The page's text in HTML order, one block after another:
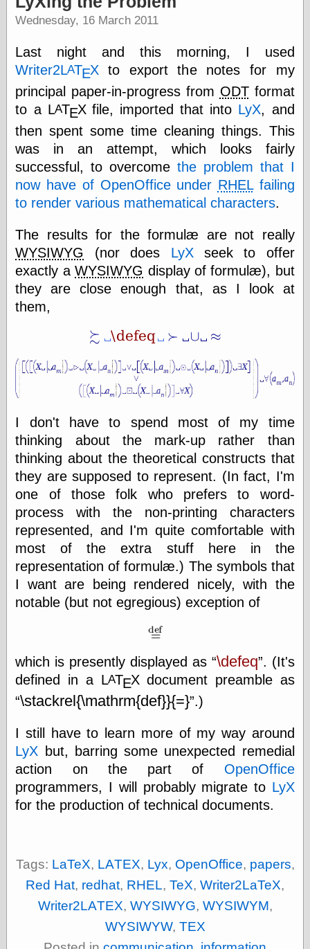
speaking
“0.5” when
writing and “zero
point five” when
speaking
“.5” when
writing and “zero
point five” when
speaking
“0⋅5” when
writing and “point
five” when
speaking
writing and “zero
point five” when
“0,5” when
writing
sense of shame
View Results
Polls Archive
Recent Posts
Tariffs Cause
(Price-)Inflation
A Prediction of
Violence
More Refactoring
Refactoring
The Significance
of Underlying
Variance for
Social Outcomes
Categories
art
communication
disturbing the
peace
earthquakes
economics
electronics
epistemology
information
technology
metaphysics
news
personal
physical science
Wednesday, 16 March 2011
Last night and this morning, I used
Writer2LAΤΕΧto export the notes for my
principal paper-in-progress from ODTformat
to a LAΤΕΧfile, imported that into LyX, and
then spent some time cleaning things. This
was in an attempt, which looks fairly
successful, to overcome the problem that I
now have of OpenOffice under RHELfailing
to render various mathematical characters.
The results for the formulæ are not really
WYSIWYG
(nor does LyXseek to offer
exactly aWYSIWYG display of formulæ), but
they are close enough that, as I look at
them,
I don't have to spend most of my time
thinking about the mark-up rather than
thinking about the theoretical constructs that
they are supposed to represent. (In fact, I'm
one of those folk who prefers to word-
process with the non-printing characters
represented, and I'm quite comfortable with
most of the extra stuff here in the
representation of formulæ.) The symbols that
I want are being rendered nicely, with the
notable (but not egregious) exception of
which is presently displayed as \defeq . (It's
defined in a LAΤΕΧdocument preamble as
\stackrel{\mathrm{def}}{=} .)
I still have to learn more of my way around
LyX but, barring some unexpected remedial
action on the part of OpenOffice
programmers, I will probably migrate to LyX
for the production of technical documents.
Tags: LaTeX, LAΤΕΧ, Lyx, OpenOffice, papers,
Red Hat, redhat, RHEL, TeX, Writer2LaTeX,
Writer2LAΤΕΧ, WYSIWYG, WYSIWYM,
WYSIWYW, ΤΕΧ